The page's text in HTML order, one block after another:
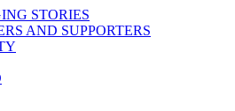
STORIES
AND SUPPORTERS